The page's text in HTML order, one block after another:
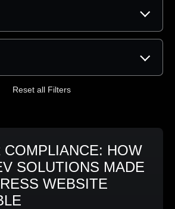
Reset all Filters
COMPLIANCE: HOW
SOLUTIONS MADE
WEBSITE